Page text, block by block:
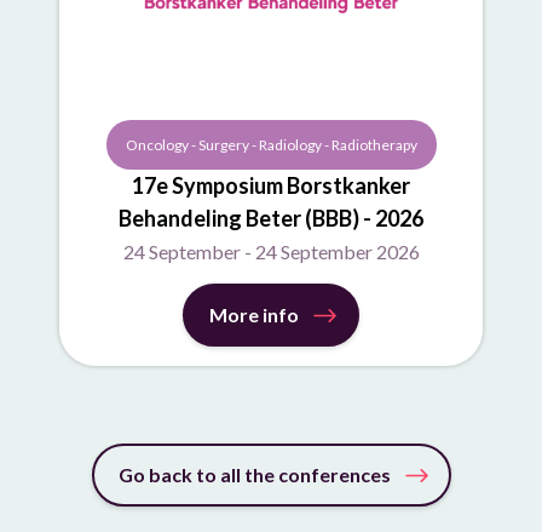
Oncology - Surgery - Radiology - Radiotherapy
17e Symposium Borstkanker
Behandeling Beter (BBB) - 2026
24 September - 24 September 2026
More info
Go back to all the conferences